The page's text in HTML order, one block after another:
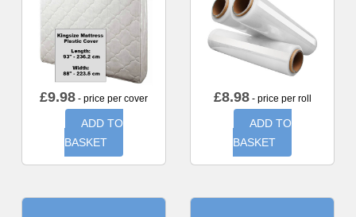
£9.98 - price per cover
ADD TO
BASKET
£8.98- price per roll
ADD TO
BASKET